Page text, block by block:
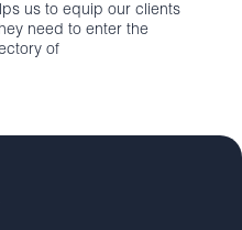
us to equip our clients
need to enter the
of